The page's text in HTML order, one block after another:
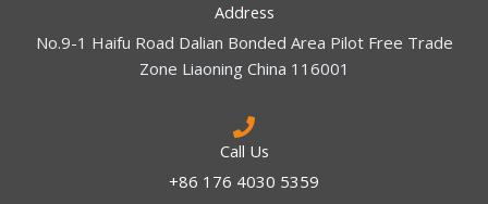
Address
No.9-1 Haifu Road Dalian Bonded Area Pilot Free Trade
Zone Liaoning China 116001
Call Us
+86 176 4030 5359